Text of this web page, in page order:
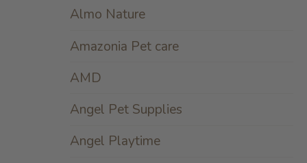
Almo Nature
Amazonia Pet care
AMD
Angel Pet Supplies
Angel Playtime